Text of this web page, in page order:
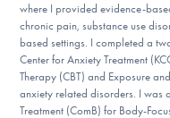
Get Involved
where I provided evidence-
chronic pain, substance use
based settings. I completed a
Center for Anxiety Treatment
Therapy (CBT) and Exposure
anxiety related disorders. I was
Treatment (ComB) for Body-